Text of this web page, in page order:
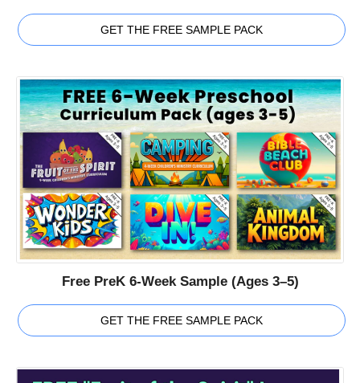
GET THE FREE SAMPLE PACK
Free PreK 6-Week Sample (Ages 3–5)
GET THE FREE SAMPLE PACK